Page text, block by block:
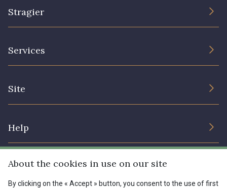
Stragier
Services
Site
Help
Shipping options
Menu
About the cookies in use on our site
By clicking on the « Accept » button, you consent to the use of first